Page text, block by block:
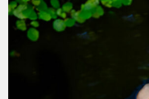
Loustalot,
trumpeter
The